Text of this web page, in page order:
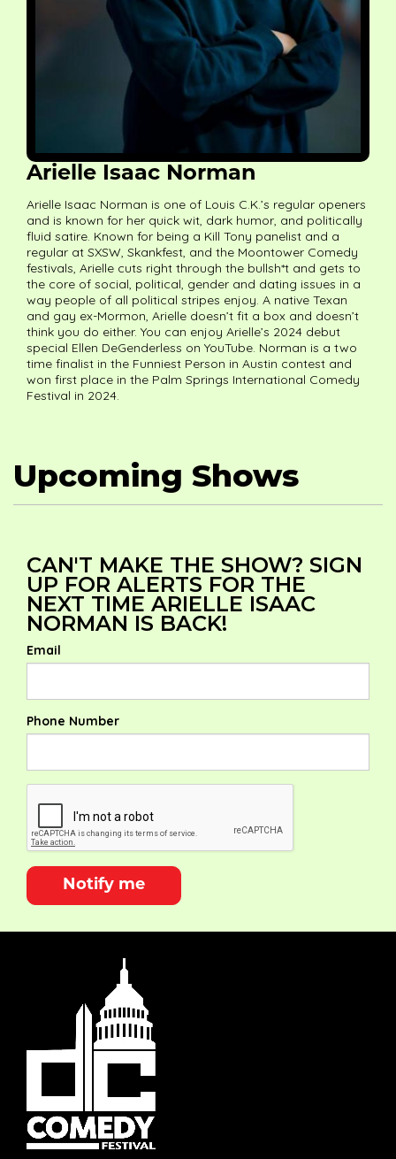
Arielle Isaac Norman
Arielle Isaac Norman is one of Louis C.K.’s regular openers
and is known for her quick wit, dark humor, and politically
fluid satire. Known for being a Kill Tony panelist and a
regular at SXSW, Skankfest, and the Moontower Comedy
festivals, Arielle cuts right through the bullsh*t and gets to
the core of social, political, gender and dating issues in a
way people of all political stripes enjoy. A native Texan
and gay ex-Mormon, Arielle doesn’t fit a box and doesn’t
think you do either. You can enjoy Arielle’s 2024 debut
special Ellen DeGenderless on YouTube. Norman is a two
time finalist in the Funniest Person in Austin contest and
won first place in the Palm Springs International Comedy
Festival in 2024.
Upcoming Shows
CAN'T MAKE THE SHOW? SIGN
UP FOR ALERTS FOR THE
NEXT TIME ARIELLE ISAAC
NORMAN IS BACK!
Email
Phone Number
Notify me